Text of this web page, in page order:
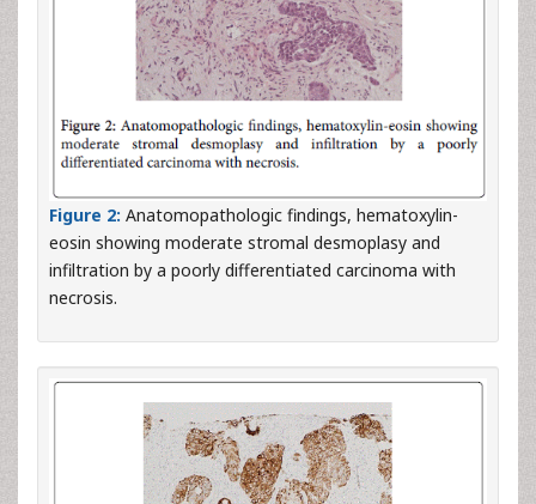
Figure 2: Anatomopathologic findings, hematoxylin-
eosin showing moderate stromal desmoplasy and
infiltration by a poorly differentiated carcinoma with
necrosis.